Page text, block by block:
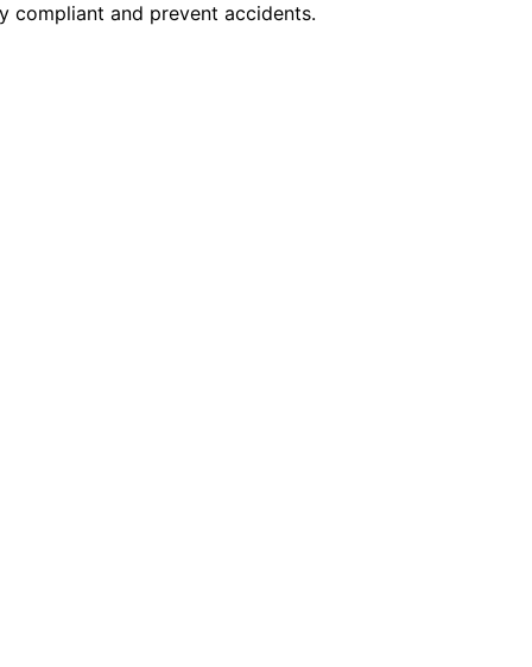
compliant and prevent accidents.